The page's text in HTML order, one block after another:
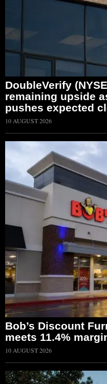
DoubleVerify
remaining upside
pushes expected
10 AUGUST 2026
Bob’s Discount
meets 11.4%
10 AUGUST 2026